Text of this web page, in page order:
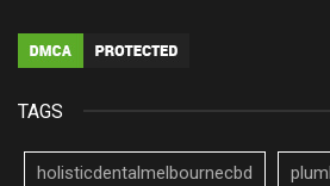
TAGS
holisticdentalmelbournecbd